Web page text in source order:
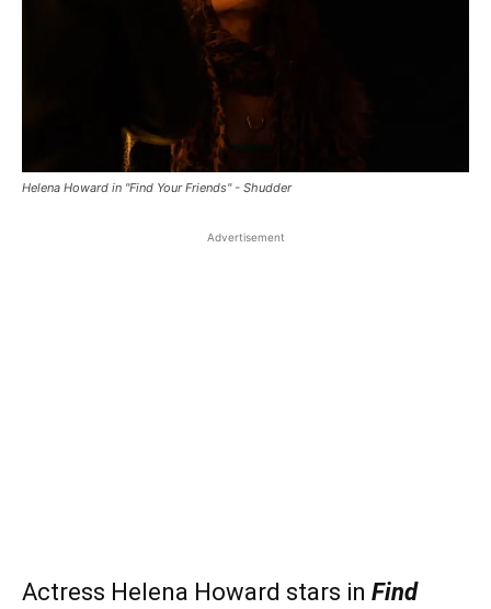
Helena Howard in "Find Your Friends" - Shudder
Advertisement
Actress Helena Howard stars in Find